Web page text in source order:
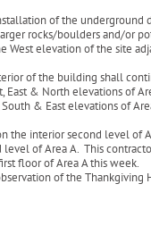
of the underground
rocks/boulders and/or
elevation of the site
of the building shall
& North elevations of
& East elevations of
the interior second level of
of Area A. This
floor of Area A this week.
of the